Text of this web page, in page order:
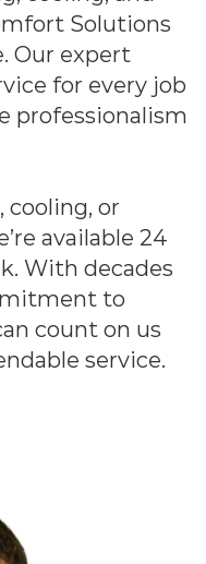
Solutions
Our expert
for every job
professionalism
cooling, or
available 24
With decades
to
count on us
service.